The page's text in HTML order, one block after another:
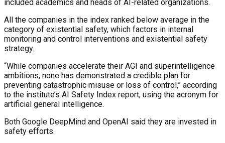
included academics and heads of AI-related organizations.
All the companies in the index ranked below average in the
category of existential safety, which factors in internal
monitoring and control interventions and existential safety
strategy.
“While companies accelerate their AGI and superintelligence
ambitions, none has demonstrated a credible plan for
preventing catastrophic misuse or loss of control,” according
to the institute’s AI Safety Index report, using the acronym for
artificial general intelligence.
Both Google DeepMind and OpenAI said they are invested in
safety efforts.